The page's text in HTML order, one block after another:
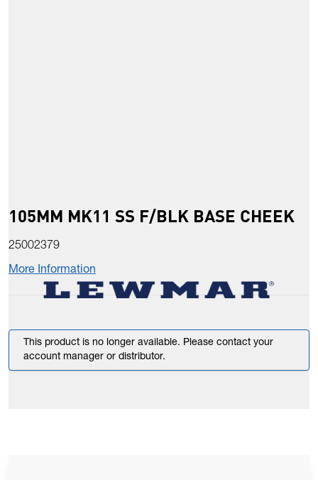
105MM MK11 SS F/BLK BASE CHEEK
25002379
More Information
This product is no longer available. Please contact your
account manager or distributor.